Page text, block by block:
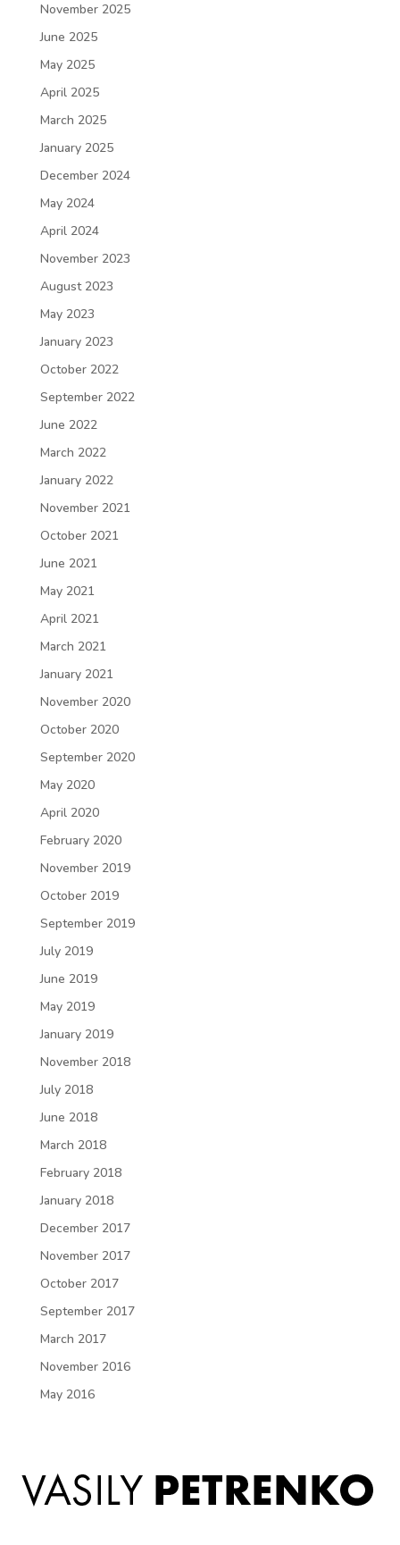
November 2025
June 2025
May 2025
April 2025
March 2025
January 2025
December 2024
May 2024
April 2024
November 2023
August 2023
May 2023
January 2023
October 2022
September 2022
June 2022
March 2022
January 2022
November 2021
October 2021
June 2021
May 2021
April 2021
March 2021
January 2021
November 2020
October 2020
September 2020
May 2020
April 2020
February 2020
November 2019
October 2019
September 2019
July 2019
June 2019
May 2019
January 2019
November 2018
July 2018
June 2018
March 2018
February 2018
January 2018
December 2017
November 2017
October 2017
September 2017
March 2017
November 2016
May 2016